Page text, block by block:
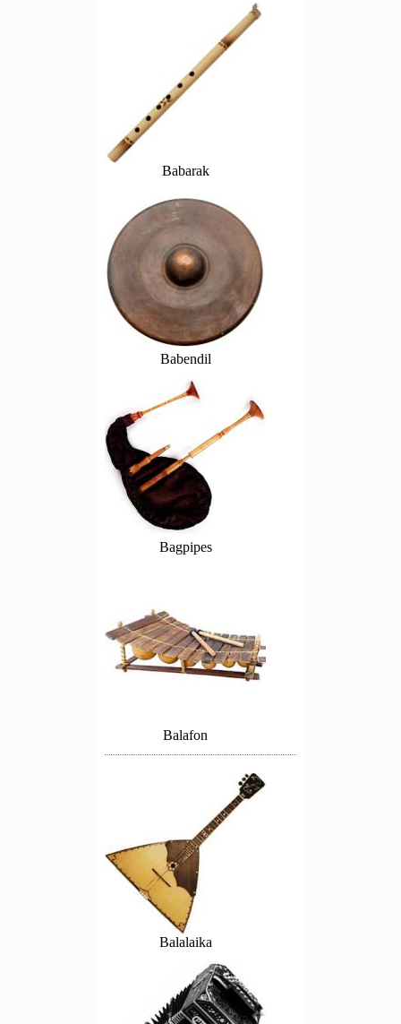
Babarak
Babendil
Bagpipes
Balafon
Balalaika